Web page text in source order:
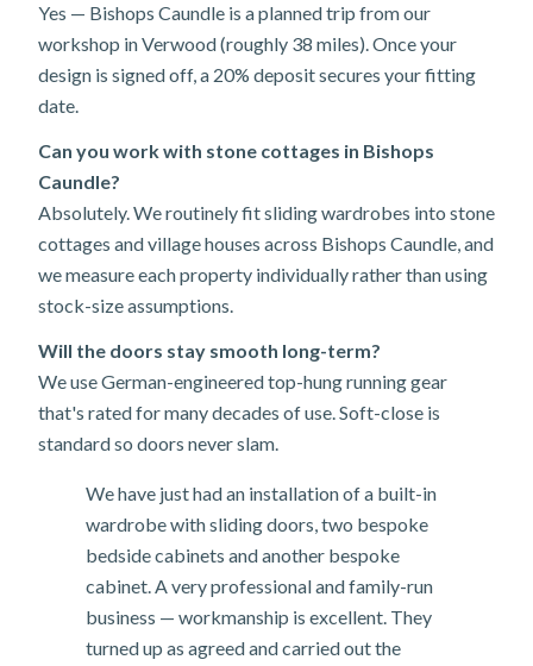
Yes — Bishops Caundle is a planned trip from our
workshop in Verwood (roughly 38 miles). Once your
design is signed off, a 20% deposit secures your fitting
date.
Can you work with stone cottages in Bishops
Caundle?
Absolutely. We routinely fit sliding wardrobes into stone
cottages and village houses across Bishops Caundle, and
we measure each property individually rather than using
stock-size assumptions.
Will the doors stay smooth long-term?
We use German-engineered top-hung running gear
that's rated for many decades of use. Soft-close is
standard so doors never slam.
We have just had an installation of a built-in
wardrobe with sliding doors, two bespoke
bedside cabinets and another bespoke
cabinet. A very professional and family-run
business — workmanship is excellent. They
turned up as agreed and carried out the